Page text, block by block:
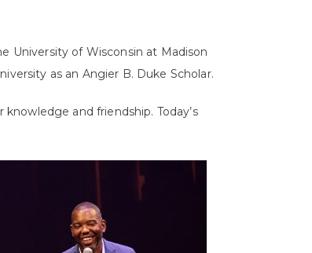
University of Wisconsin at Madison
as an Angier B. Duke Scholar.
and friendship. Today’s